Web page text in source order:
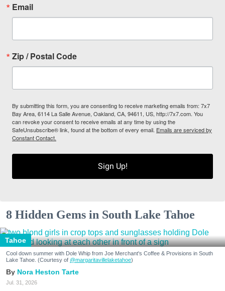
Email
Zip / Postal Code
By submitting this form, you are consenting to receive marketing emails from: 7x7
Bay Area, 6114 La Salle Avenue, Oakland, CA, 94611, US, http://7x7.com. You
can revoke your consent to receive emails at any time by using the
SafeUnsubscribe® link, found at the bottom of every email. Emails are serviced by
Constant Contact.
Sign Up!
8 Hidden Gems in South Lake Tahoe
Tahoe
Cool down summer with Dole Whip from Joe Merchant's Coffee & Provisions in South
Lake Tahoe. (Courtesy of @margaritavillelaketahoe)
Nora Heston Tarte
Jul. 31, 2026